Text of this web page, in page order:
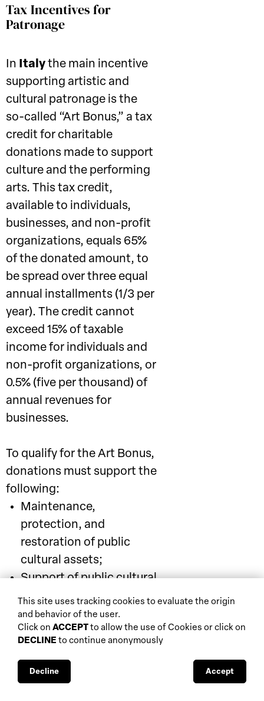
This site uses tracking cookies to evaluate the origin
and behavior of the user.
Click on ACCEPT to allow the use of Cookies or click on
DECLINE to continue anonymously
Decline Accept
Tax Incentives for
Patronage
In Italy the main incentive
supporting artistic and
cultural patronage is the
so-called “Art Bonus,” a tax
credit for charitable
donations made to support
culture and the performing
arts. This tax credit,
available to individuals,
businesses, and non-profit
organizations, equals 65%
of the donated amount, to
be spread over three equal
annual installments (1/3 per
year). The credit cannot
exceed 15% of taxable
income for individuals and
non-profit organizations, or
0.5% (five per thousand) of
annual revenues for
businesses.
To qualify for the Art Bonus,
donations must support the
following:
Maintenance,
protection, and
restoration of public
cultural assets;
Support of public cultural
institutions (e.g.,
museums, libraries,
archives, etc.), opera
theatres, and entities
funded by the Unified